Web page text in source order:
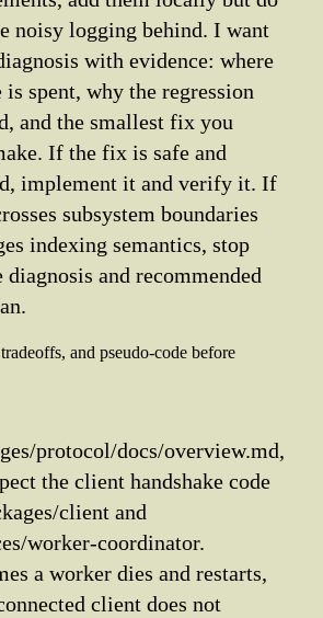
noisy logging behind. I want
with evidence: where
spent, why the regression
and the smallest fix you
If the fix is safe and
implement it and verify it. If
subsystem boundaries
indexing semantics, stop
diagnosis and recommended
and pseudo-code before
protocol/docs/overview.md,
the client handshake code
client and
worker-coordinator.
a worker dies and restarts,
client does not